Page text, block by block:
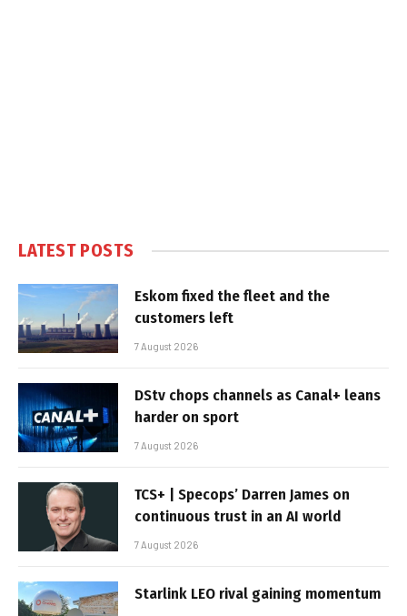
LATEST POSTS
Eskom fixed the fleet and the
customers left
7 August 2026
DStv chops channels as Canal+ leans
harder on sport
7 August 2026
TCS+ | Specops’ Darren James on
continuous trust in an AI world
7 August 2026
Starlink LEO rival gaining momentum